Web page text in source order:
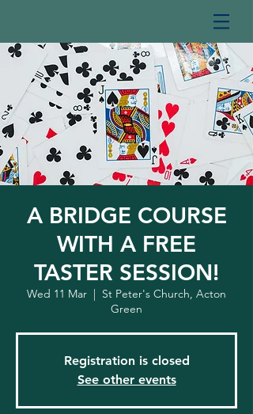
A BRIDGE COURSE
WITH A FREE
TASTER SESSION!
Wed 11 Mar
  |
St Peter's Church, Acton
Green
Registration is closed
See other events